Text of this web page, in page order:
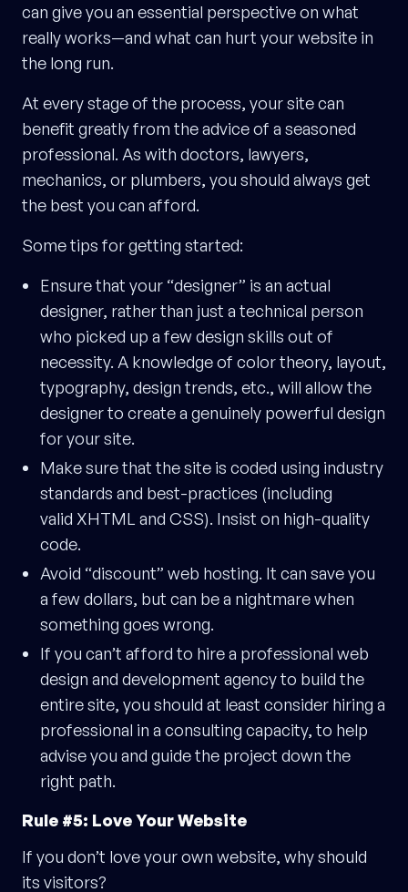
can give you an essential perspective on what
really works—and what can hurt your website in
the long run.
At every stage of the process, your site can
benefit greatly from the advice of a seasoned
professional. As with doctors, lawyers,
mechanics, or plumbers, you should always get
the best you can afford.
Some tips for getting started:
Ensure that your “designer” is an actual
designer, rather than just a technical person
who picked up a few design skills out of
necessity. A knowledge of color theory, layout,
typography, design trends, etc., will allow the
designer to create a genuinely powerful design
for your site.
Make sure that the site is coded using industry
standards and best-practices (including
valid XHTML and CSS). Insist on high-quality
code.
Avoid “discount” web hosting. It can save you
a few dollars, but can be a nightmare when
something goes wrong.
If you can’t afford to hire a professional web
design and development agency to build the
entire site, you should at least consider hiring a
professional in a consulting capacity, to help
advise you and guide the project down the
right path.
Rule #5: Love Your Website
If you don’t love your own website, why should
its visitors?